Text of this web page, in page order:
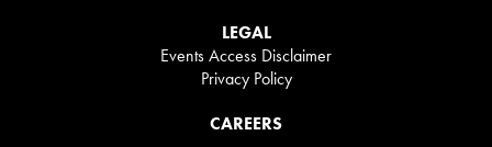
LEGAL
Events Access Disclaimer
Privacy Policy
CAREERS